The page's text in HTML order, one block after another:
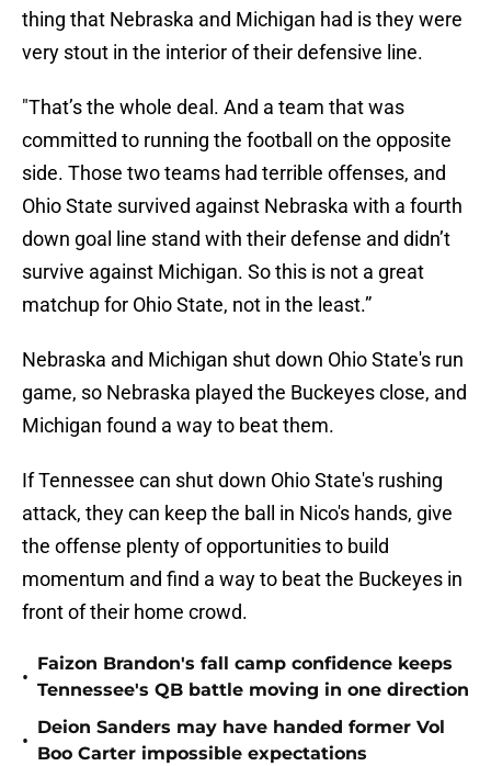
thing that Nebraska and Michigan had is they were
very stout in the interior of their defensive line.
"That’s the whole deal. And a team that was
committed to running the football on the opposite
side. Those two teams had terrible offenses, and
Ohio State survived against Nebraska with a fourth
down goal line stand with their defense and didn’t
survive against Michigan. So this is not a great
matchup for Ohio State, not in the least.”
Nebraska and Michigan shut down Ohio State's run
game, so Nebraska played the Buckeyes close, and
Michigan found a way to beat them.
If Tennessee can shut down Ohio State's rushing
attack, they can keep the ball in Nico's hands, give
the offense plenty of opportunities to build
momentum and find a way to beat the Buckeyes in
front of their home crowd.
•
Faizon Brandon's fall camp confidence keeps
Tennessee's QB battle moving in one direction
•
Deion Sanders may have handed former Vol
Boo Carter impossible expectations